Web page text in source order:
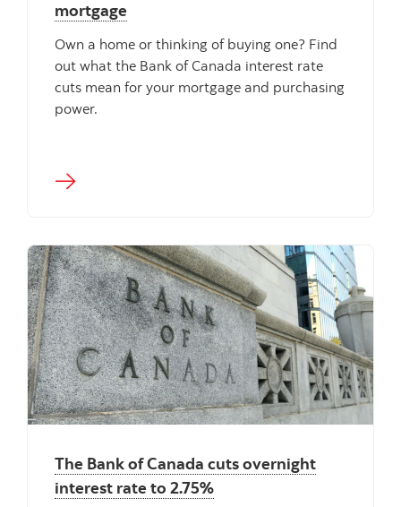
mortgage
Own a home or thinking of buying one? Find
out what the Bank of Canada interest rate
cuts mean for your mortgage and purchasing
power.
The Bank of Canada cuts overnight
interest rate to 2.75%